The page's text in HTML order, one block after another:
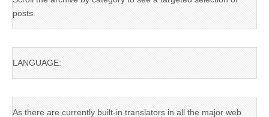
posts.
LANGUAGE:
As there are currently built-in translators in all the major web